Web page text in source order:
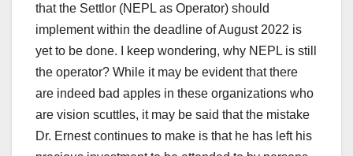
that the Settlor (NEPL as Operator) should
implement within the deadline of August 2022 is
yet to be done. I keep wondering, why NEPL is still
the operator? While it may be evident that there
are indeed bad apples in these organizations who
are vision scuttles, it may be said that the mistake
Dr. Ernest continues to make is that he has left his